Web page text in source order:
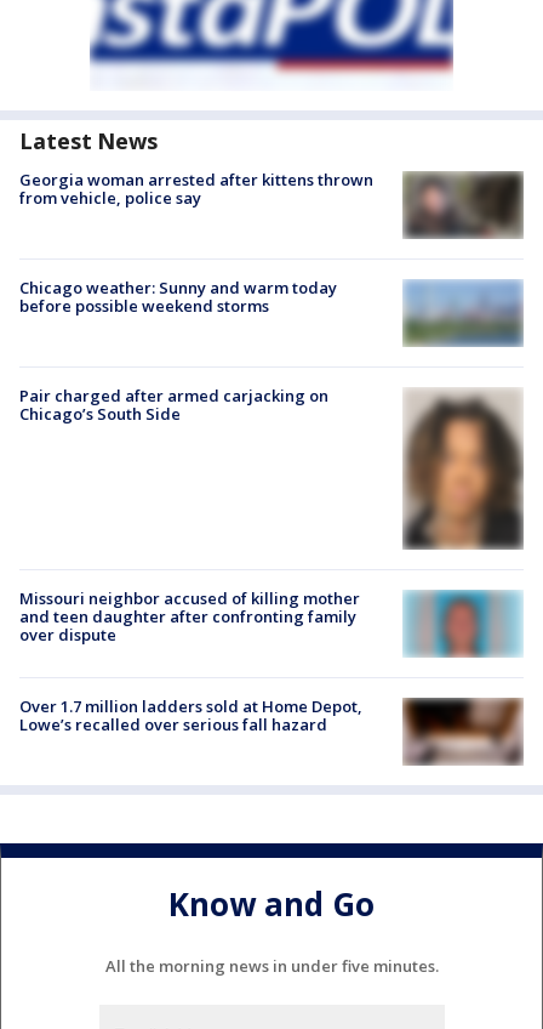
Latest News
Georgia woman arrested after kittens thrown
from vehicle, police say
Chicago weather: Sunny and warm today
before possible weekend storms
Pair charged after armed carjacking on
Chicago’s South Side
Missouri neighbor accused of killing mother
and teen daughter after confronting family
over dispute
Over 1.7 million ladders sold at Home Depot,
Lowe’s recalled over serious fall hazard
Know and Go
All the morning news in under five minutes.